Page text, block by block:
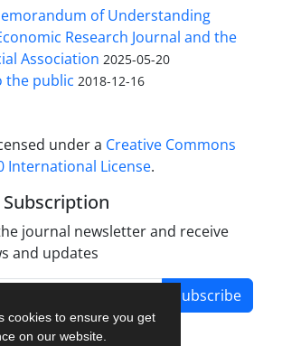
cookies to ensure you get
on our website.
of Understanding
Research Journal and the
Association 2025-05-20
the public 2018-12-16
under a Creative Commons
International License.
journal newsletter and receive
and updates
Subscribe